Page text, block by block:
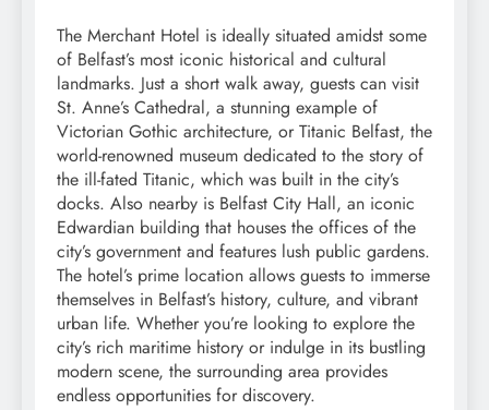
The Merchant Hotel is ideally situated amidst some
of Belfast’s most iconic historical and cultural
landmarks. Just a short walk away, guests can visit
St. Anne’s Cathedral, a stunning example of
Victorian Gothic architecture, or Titanic Belfast, the
world-renowned museum dedicated to the story of
the ill-fated Titanic, which was built in the city’s
docks. Also nearby is Belfast City Hall, an iconic
Edwardian building that houses the offices of the
city’s government and features lush public gardens.
The hotel’s prime location allows guests to immerse
themselves in Belfast’s history, culture, and vibrant
urban life. Whether you’re looking to explore the
city’s rich maritime history or indulge in its bustling
modern scene, the surrounding area provides
endless opportunities for discovery.